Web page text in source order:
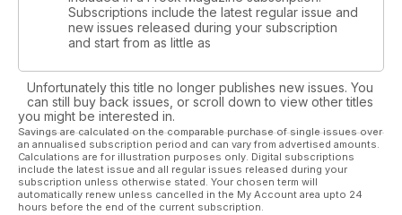
Subscriptions include the latest regular issue and
new issues released during your subscription
and start from as little as
Unfortunately this title no longer publishes new issues. You
can still buy back issues, or scroll down to view other titles
you might be interested in.
Savings are calculated on the comparable purchase of single issues over
an annualised subscription period and can vary from advertised amounts.
Calculations are for illustration purposes only. Digital subscriptions
include the latest issue and all regular issues released during your
subscription unless otherwise stated. Your chosen term will
automatically renew unless cancelled in the My Account area upto 24
hours before the end of the current subscription.